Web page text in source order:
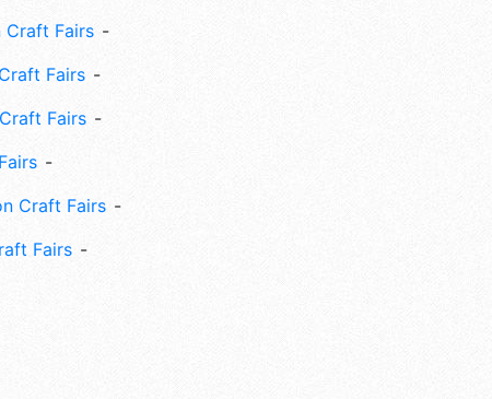
Craft Fairs
Fairs
Fairs
Craft Fairs
Fairs